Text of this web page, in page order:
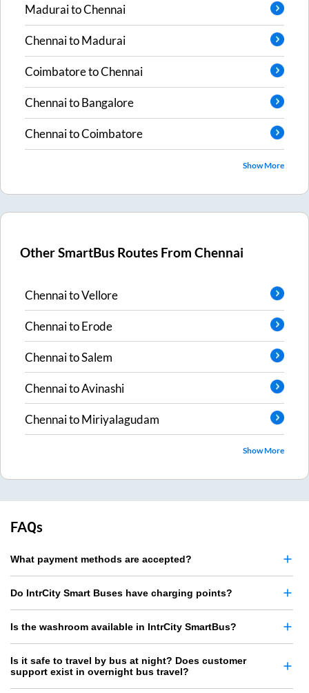
MaduraitoChennai
ChennaitoMadurai
CoimbatoretoChennai
ChennaitoBangalore
ChennaitoCoimbatore
Show More
Other SmartBus Routes FromChennai
ChennaitoVellore
ChennaitoErode
ChennaitoSalem
ChennaitoAvinashi
ChennaitoMiriyalagudam
Show More
FAQs
What payment methods are accepted?
Do IntrCity Smart Buses have charging points?
Is the washroom available in IntrCity SmartBus?
Is it safe to travel by bus at night? Does customer
support exist in overnight bus travel?